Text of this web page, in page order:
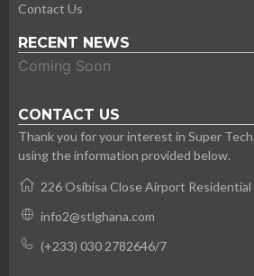
Contact Us
RECENT NEWS
Coming Soon
CONTACT US
Thank you for your interest in Super
using the information provided below.
226 Osibisa Close Airport Residential
info2@stlghana.com
(+233) 030 2782646/7